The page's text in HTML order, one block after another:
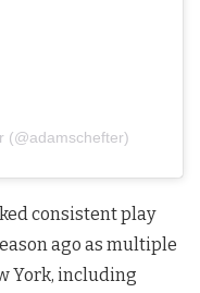
(@adamschefter)
consistent play
ago as multiple
York, including